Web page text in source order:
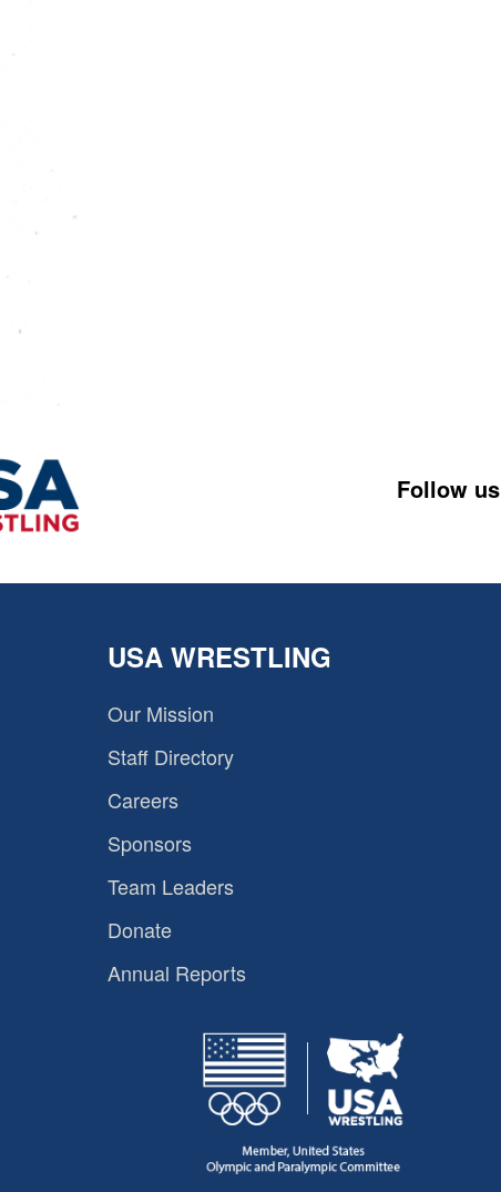
Follow us
USA WRESTLING
Our Mission
Staff Directory
Careers
Sponsors
Team Leaders
Donate
Annual Reports